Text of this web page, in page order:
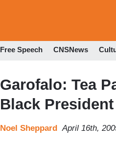
Free Speech CNSNews
Garofalo: Tea
Black President
Noel Sheppard April 16th,